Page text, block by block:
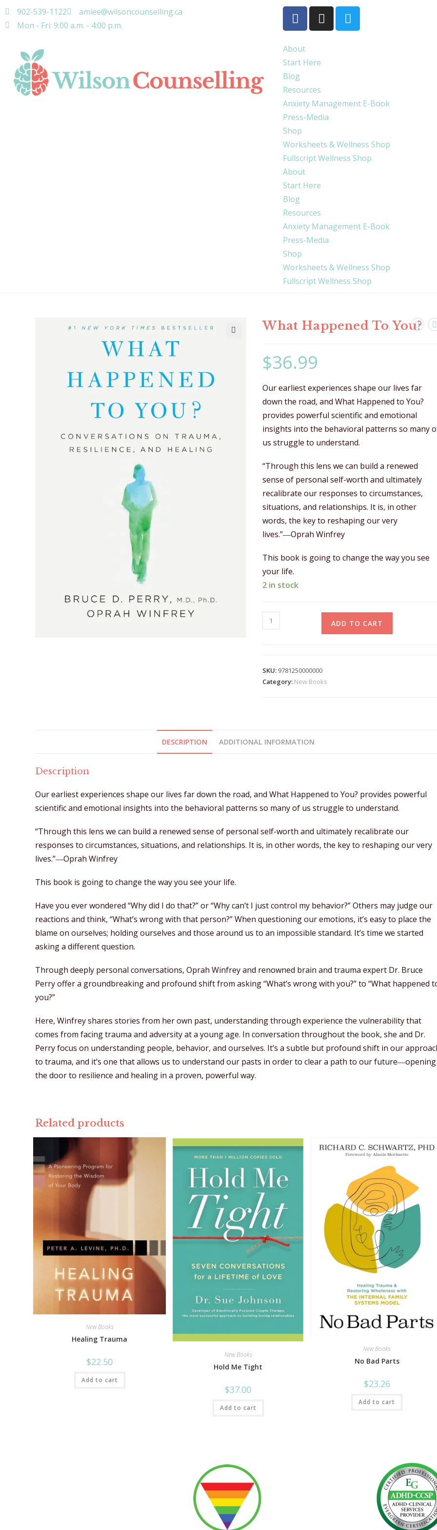
902-539-1122
amiee@wilsoncounselling.ca
Mon - Fri: 9:00 a.m. - 4:00 p.m.
About
Start Here
Blog
Resources
Anxiety Management E-Book
Press-Media
Shop
Worksheets & Wellness Shop
Fullscript Wellness Shop
About
Start Here
Blog
Resources
Anxiety Management E-Book
Press-Media
Shop
Worksheets & Wellness Shop
Fullscript Wellness Shop
What Happened To You?
$36.99
Our earliest experiences shape our lives far
down the road, and What Happened to You?
provides powerful scientific and emotional
insights into the behavioral patterns so many
us struggle to understand.
“Through this lens we can build a renewed
sense of personal self-worth and ultimately
recalibrate our responses to circumstances,
situations, and relationships. It is, in other
words, the key to reshaping our very
lives.”―Oprah Winfrey
This book is going to change the way you see
your life.
2 in stock
ADD TO CART
SKU: 9781250000000
Category: New Books
DESCRIPTION ADDITIONAL INFORMATION
Description
Our earliest experiences shape our lives far down the road, and What Happened to You? provides powerful
scientific and emotional insights into the behavioral patterns so many of us struggle to understand.
“Through this lens we can build a renewed sense of personal self-worth and ultimately recalibrate our
responses to circumstances, situations, and relationships. It is, in other words, the key to reshaping our very
lives.”―Oprah Winfrey
This book is going to change the way you see your life.
Have you ever wondered “Why did I do that?” or “Why can’t I just control my behavior?” Others may judge our
reactions and think, “What’s wrong with that person?” When questioning our emotions, it’s easy to place the
blame on ourselves; holding ourselves and those around us to an impossible standard. It’s time we started
asking a different question.
Through deeply personal conversations, Oprah Winfrey and renowned brain and trauma expert Dr. Bruce
Perry offer a groundbreaking and profound shift from asking “What’s wrong with you?” to “What happened
you?”
Here, Winfrey shares stories from her own past, understanding through experience the vulnerability that
comes from facing trauma and adversity at a young age. In conversation throughout the book, she and Dr.
Perry focus on understanding people, behavior, and ourselves. It’s a subtle but profound shift in our
to trauma, and it’s one that allows us to understand our pasts in order to clear a path to our future―opening
the door to resilience and healing in a proven, powerful way.
Related products
New Books
Healing Trauma
$22.50
Add to cart
New Books
Hold Me Tight
$37.00
Add to cart
New Books
No Bad Parts
$23.26
Add to cart